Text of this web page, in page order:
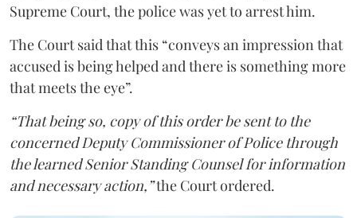
Supreme Court, the police was yet to arrest him.
The Court said that this “conveys an impression that
accused is being helped and there is something more
that meets the eye”.
“That being so, copy of this order be sent to the
concerned Deputy Commissioner of Police through
the learned Senior Standing Counsel for information
and necessary action,”the Court ordered.